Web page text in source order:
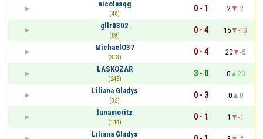
nicolasqg
(48)
0 - 1 2
-2
gllr0302
(89)
0 - 4 15
-13
MichaelO37
(303)
0 - 4 20
-5
LASKOZAR
(245)
3 - 0 0
20
Liliana Gladys
(32)
0 - 3 0
0
lunamoritz
(144)
0 - 1 1
-1
Liliana Gladys